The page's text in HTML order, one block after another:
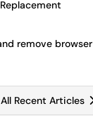
remove browser
Recent Articles